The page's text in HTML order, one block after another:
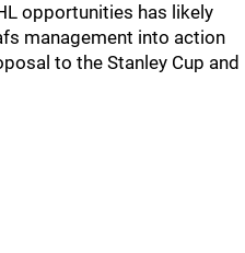
opportunities has likely
management into action
to the Stanley Cup and